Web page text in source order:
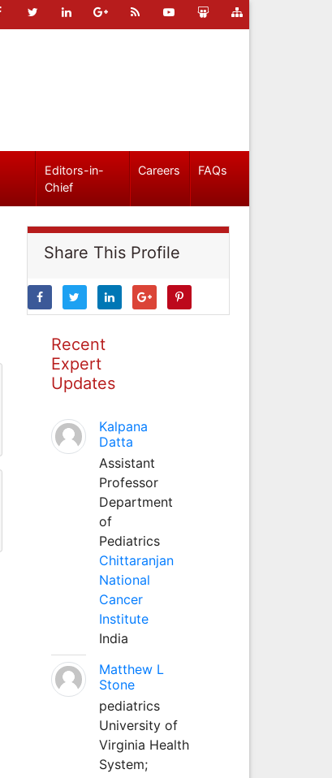
Editors-in-
Chief
Careers FAQs
Share This Profile
Recent
Expert
Updates
Kalpana
Datta
Assistant
Professor
Department
of
Pediatrics
Chittaranjan
National
Cancer
Institute
India
Matthew L
Stone
pediatrics
University of
Virginia Health
System;